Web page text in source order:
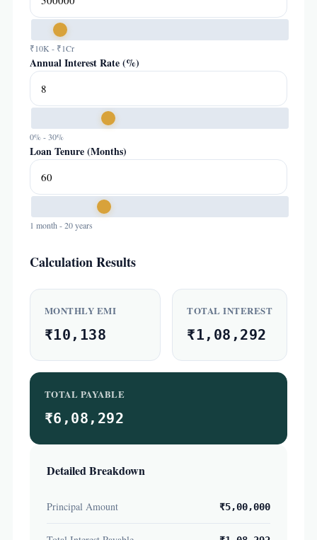
₹10K - ₹1Cr
Annual Interest Rate (%)
0% - 30%
Loan Tenure (Months)
1 month - 20 years
Calculation Results
MONTHLY EMI
₹10,138
TOTAL INTEREST
₹1,08,292
TOTAL PAYABLE
₹6,08,292
Detailed Breakdown
Principal Amount ₹5,00,000